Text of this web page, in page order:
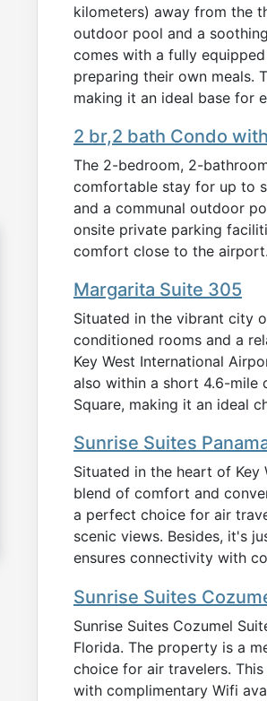
kilometers) away from the
outdoor pool and a
comes with a fully
preparing their own meals.
making it an ideal base for
2 br,2 bath Condo
The 2-bedroom, 2-
comfortable stay for up to
and a communal outdoor
onsite private parking
comfort close to the airport.
Margarita Suite 305
Situated in the vibrant city
conditioned rooms and a
Key West International
also within a short 4.6-mile
Square, making it an ideal
Sunrise Suites
Situated in the heart of Key
blend of comfort and
a perfect choice for air
scenic views. Besides, it's
ensures connectivity with
Sunrise Suites
Sunrise Suites Cozumel
Florida. The property is a
choice for air travelers.
with complimentary Wifi